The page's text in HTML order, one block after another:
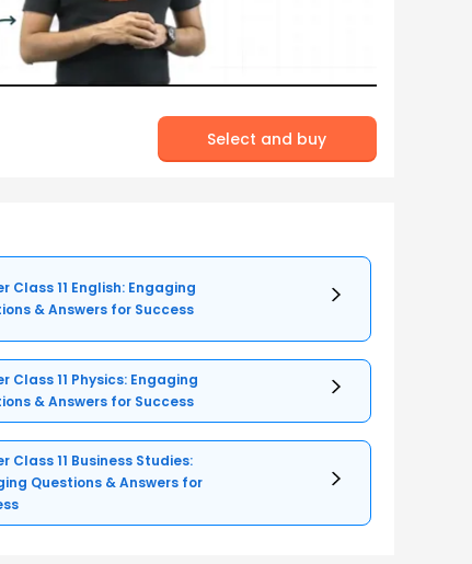
Select and buy
Class 11 English: Engaging
& Answers for Success
Class 11 Physics: Engaging
& Answers for Success
Class 11 Business Studies:
Questions & Answers for